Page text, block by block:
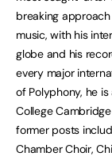
breaking
music, with his
globe and his
every major
of Polyphony, he
College
former posts
Chamber Choir,